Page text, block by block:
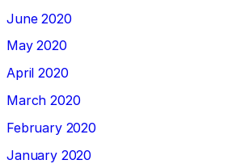
June 2020
May 2020
April 2020
March 2020
February 2020
January 2020